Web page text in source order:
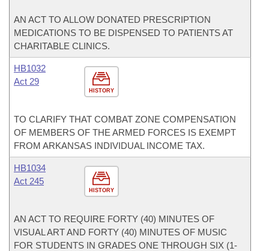
AN ACT TO ALLOW DONATED PRESCRIPTION
MEDICATIONS TO BE DISPENSED TO PATIENTS AT
CHARITABLE CLINICS.
HISTORY
HB1032
Act 29
TO CLARIFY THAT COMBAT ZONE COMPENSATION
OF MEMBERS OF THE ARMED FORCES IS EXEMPT
FROM ARKANSAS INDIVIDUAL INCOME TAX.
HISTORY
HB1034
Act 245
AN ACT TO REQUIRE FORTY (40) MINUTES OF
VISUAL ART AND FORTY (40) MINUTES OF MUSIC
FOR STUDENTS IN GRADES ONE THROUGH SIX (1-